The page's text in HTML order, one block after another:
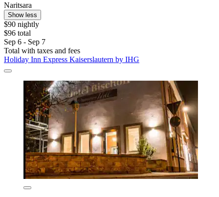
Naritsara
Show less
$90 nightly
$96 total
Sep 6 - Sep 7
Total with taxes and fees
Holiday Inn Express Kaiserslautern by IHG